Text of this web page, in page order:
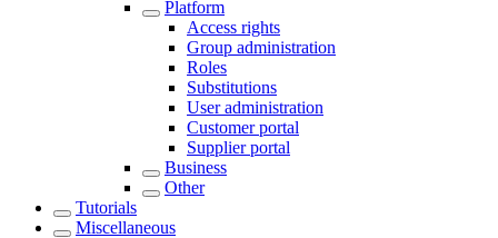
Platform
Access rights
Group administration
Roles
Substitutions
User administration
Customer portal
Supplier portal
Business
Other
Tutorials
Miscellaneous